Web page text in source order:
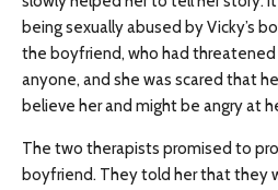
being sexually abused by Vicky’s
the boyfriend, who had threatened
anyone, and she was scared that
believe her and might be angry at
The two therapists promised to
boyfriend. They told her that they